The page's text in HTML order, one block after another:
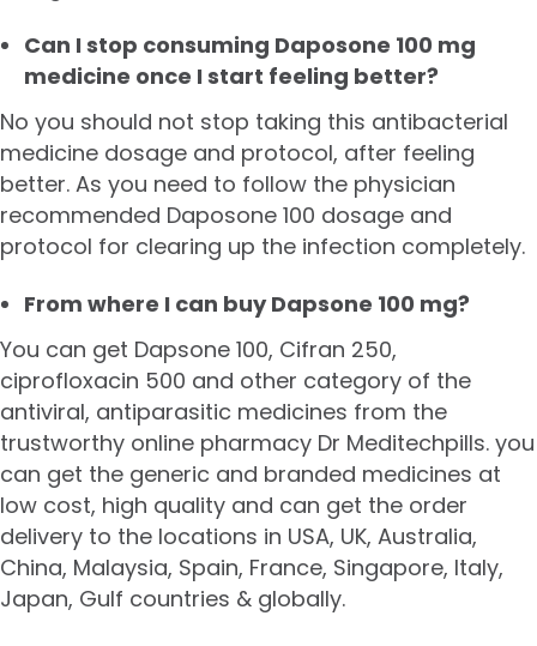
Can I stop consuming Daposone 100 mg
medicine once I start feeling better?
No you should not stop taking this antibacterial
medicine dosage and protocol, after feeling
better. As you need to follow the physician
recommended Daposone 100 dosage and
protocol for clearing up the infection completely.
From where I can buy Dapsone 100 mg?
You can get Dapsone 100, Cifran 250,
ciprofloxacin 500 and other category of the
antiviral, antiparasitic medicines from the
trustworthy online pharmacy Dr Meditechpills. you
can get the generic and branded medicines at
low cost, high quality and can get the order
delivery to the locations in USA, UK, Australia,
China, Malaysia, Spain, France, Singapore, Italy,
Japan, Gulf countries & globally.